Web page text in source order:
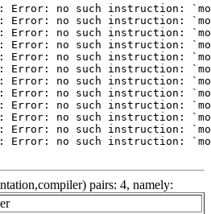
pairs: 4, namely: